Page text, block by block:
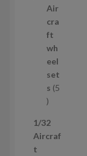
Air
cra
ft
wh
eel
set
s 5
5
r
o
1/32
Aircraf
t